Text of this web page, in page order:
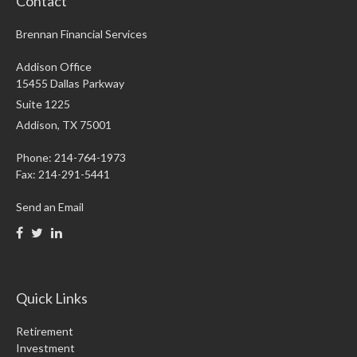
Brennan Financial Services
Addison Office
15455 Dallas Parkway
Suite 1225
Addison, TX 75001
Phone: 214-764-1973
Fax: 214-291-5441
Send an Email
Quick Links
Retirement
Investment